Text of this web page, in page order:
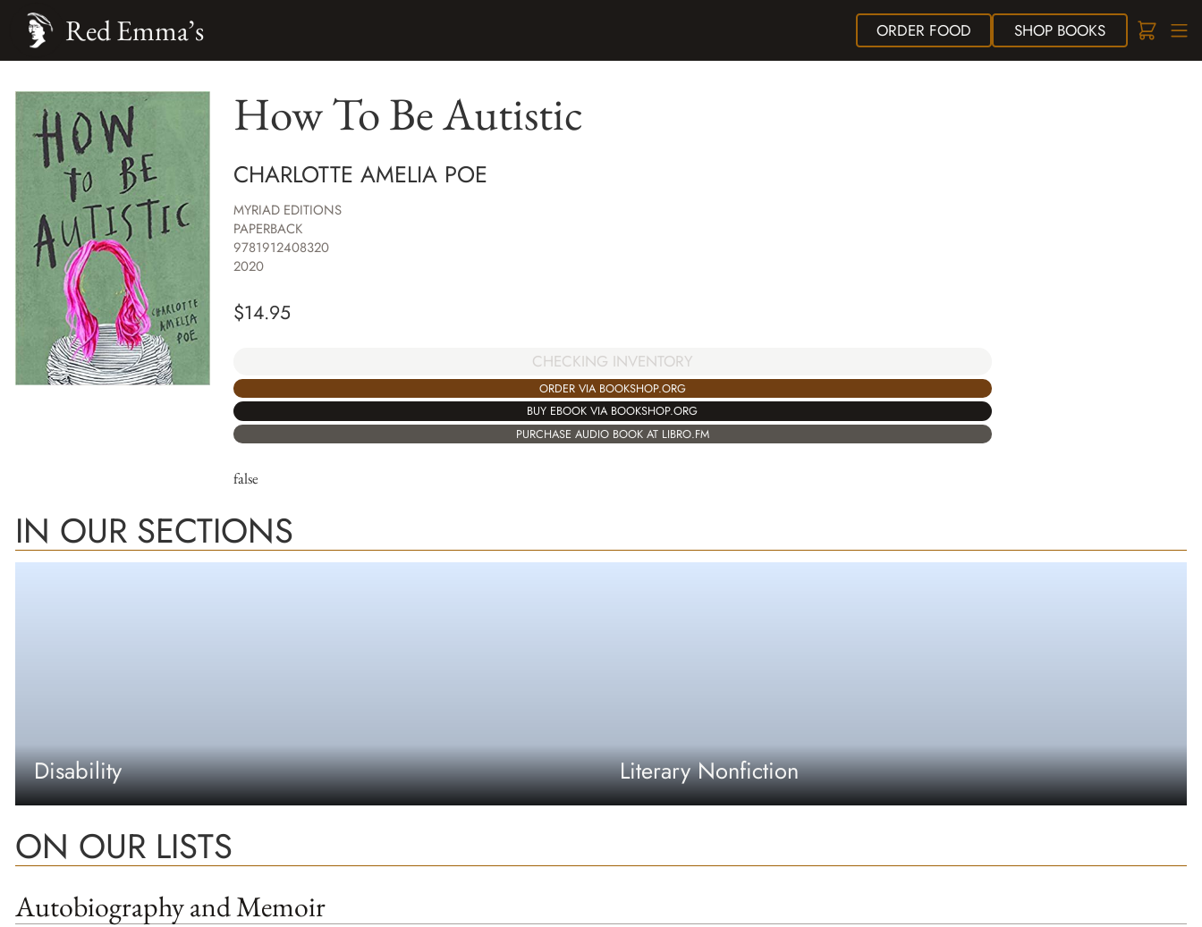
ORDER FOOD SHOPBOOKS
Red Emma’s
How To Be Autistic
CHARLOTTE AMELIA POE
MYRIAD EDITIONS
PAPERBACK
9781912408320
2020
$14.95
CHECKING INVENTORY
ORDER VIA BOOKSHOP.ORG
BUY EBOOK VIA BOOKSHOP.ORG
PURCHASE AUDIO BOOK AT LIBRO.FM
false
IN OUR SECTIONS
Disability Literary Nonfiction
ON OUR LISTS
Autobiography and Memoir